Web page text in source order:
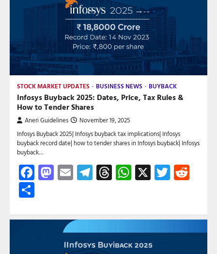
STOCK MARKET UPDATES BUSINESS NEWS BUYBACK
Infosys Buyback 2025: Dates, Price, Tax Rules &
How to Tender Shares
Aneri Guidelines November 19, 2025
Infosys Buyback 2025| Infosys buyback tax implications| Infosys
buyback record date| how to tender shares in Infosys buyback| Infosys
buyback…
Facebook
Mastodon
EmailTelegram
Threads
WhatsApp
X Twitter